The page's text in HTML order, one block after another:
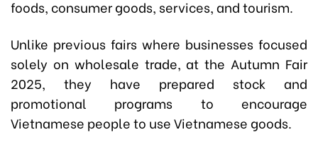
foods, consumer goods, services, and tourism.
Unlike previous fairs where businesses focused
solely on wholesale trade, at the Autumn Fair
2025, they have prepared stock and
promotional programs to encourage
Vietnamese people to use Vietnamese goods.